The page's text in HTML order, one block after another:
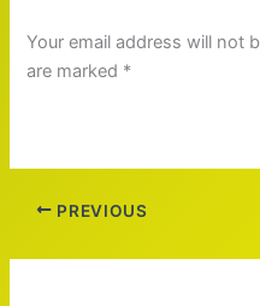
Your email address will not
are marked *
PREVIOUS